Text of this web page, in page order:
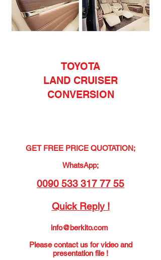
TOYOTA
LAND CRUISER
CONVERSION
GET FREE PRICE QUOTATION;
WhatsApp;
0090 533 317 77 55
Quick Reply !
info@berkito.com
Please contact us for video and
presentation file !